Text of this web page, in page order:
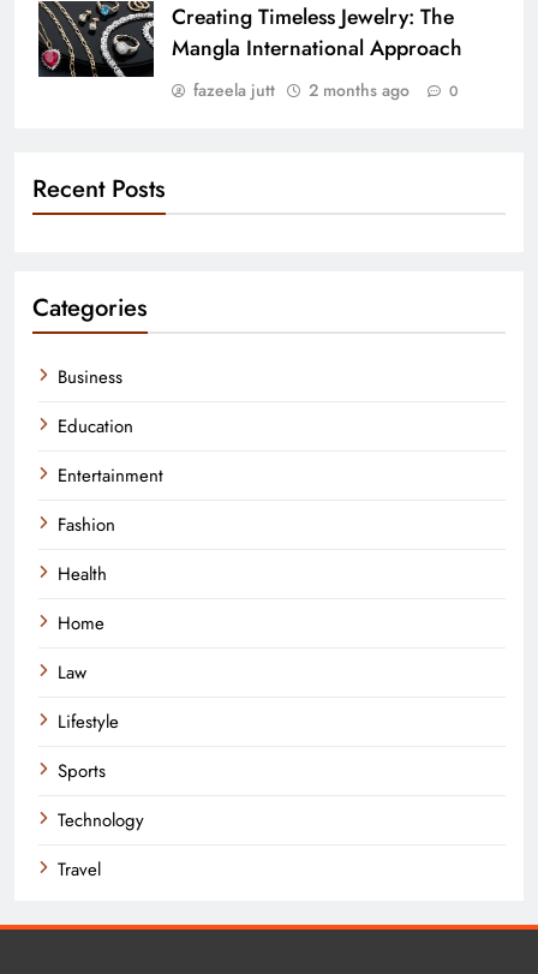
Creating Timeless Jewelry: The
Mangla International Approach
fazeela jutt 2 months ago 0
Recent Posts
Categories
Business
Education
Entertainment
Fashion
Health
Home
Law
Lifestyle
Sports
Technology
Travel